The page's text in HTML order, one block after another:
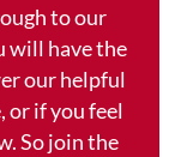
to our
will have the
our helpful
or if you feel
So join the